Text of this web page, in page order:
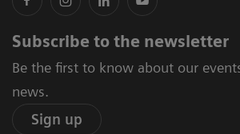
Subscribe to the newsletter
Be the first to know about our
news.
Sign up